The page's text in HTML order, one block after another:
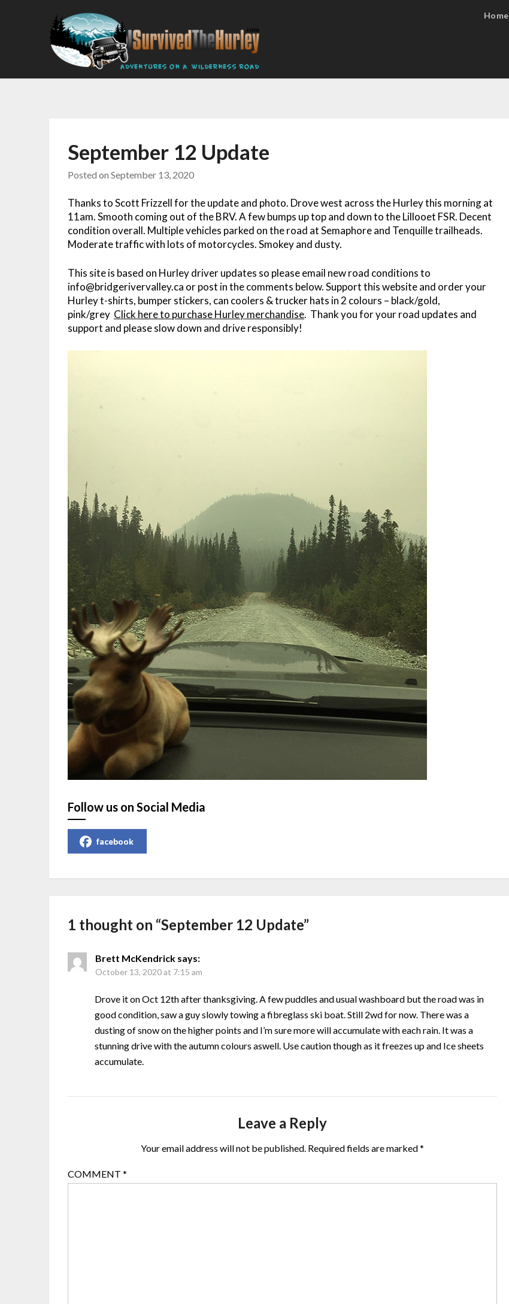
Home
September 12 Update
Posted onSeptember 13, 2020
Thanks to Scott Frizzell for the update and photo. Drove west across the Hurley this morning at
11am. Smooth coming out of the BRV. A few bumps up top and down to the Lillooet FSR. Decent
condition overall. Multiple vehicles parked on the road at Semaphore and Tenquille trailheads.
Moderate traffic with lots of motorcycles. Smokey and dusty.
This site is based on Hurley driver updates so please email new road conditions to
info@bridgerivervalley.ca or post in the comments below. Support this website and order your
Hurley t-shirts, bumper stickers, can coolers & trucker hats in 2 colours – black/gold,
pink/grey Click here to purchase Hurley merchandise. Thank you for your road updates and
support and please slow down and drive responsibly!
Follow us on Social Media
facebook
1 thought on “September 12 Update”
Brett McKendrick says:
October 13, 2020 at 7:15 am
Drove it on Oct 12th after thanksgiving. A few puddles and usual washboard but the road was in
good condition, saw a guy slowly towing a fibreglass ski boat. Still 2wd for now. There was a
dusting of snow on the higher points and I’m sure more will accumulate with each rain. It was a
stunning drive with the autumn colours aswell. Use caution though as it freezes up and Ice sheets
accumulate.
Leave a Reply
Your email address will not be published. Required fields are marked*
COMMENT*